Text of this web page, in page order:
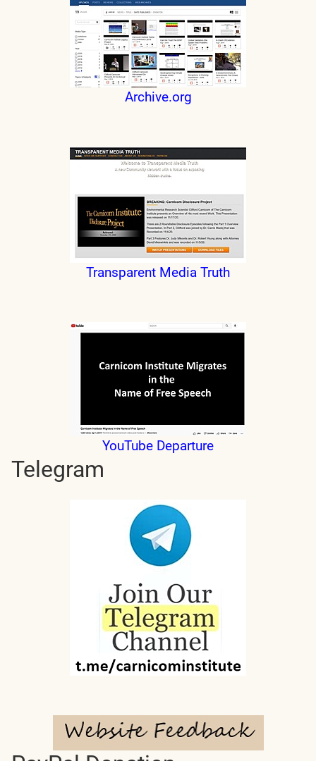
Archive.org
Transparent Media Truth
YouTube Departure
Telegram